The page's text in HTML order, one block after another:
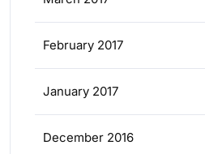
February 2017
January 2017
December 2016